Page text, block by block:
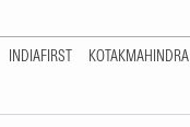
INDIAFIRST KOTAKMAHINDRA